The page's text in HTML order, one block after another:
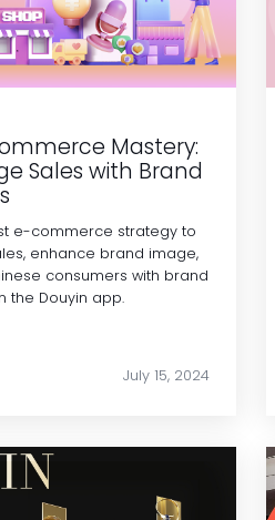
Mastery:
Sales with Brand
e-commerce strategy to
enhance brand image,
consumers with brand
the Douyin app.
July 15, 2024